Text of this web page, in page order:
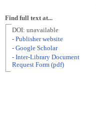
Find full text at...
DOI: unavailable
- Publisher website
- Google Scholar
- Inter-Library Document
Request Form (pdf)